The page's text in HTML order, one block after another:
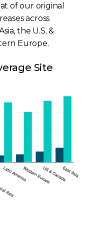
of our original
across
the U.S. &
Europe.
Site